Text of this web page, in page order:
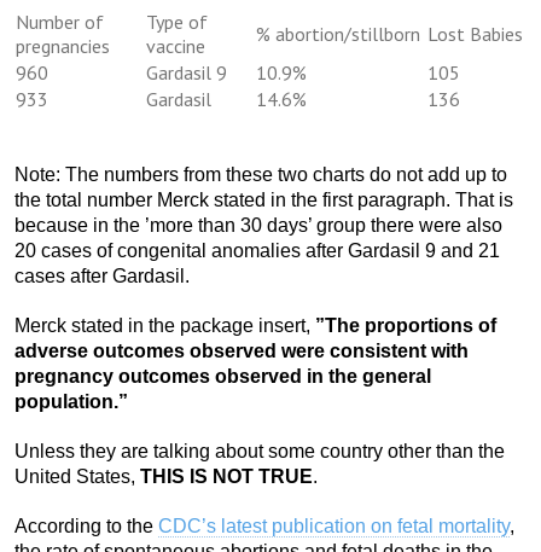
Number of
pregnancies
Type of
vaccine
% abortion/stillborn Lost Babies
960
Gardasil 9 10.9%
105
933
Gardasil 14.6% 136
Note: The numbers from these two charts do not add up to
the total number Merck stated in the first paragraph. That is
because in the ’more than 30 days’ group there were also
20 cases of congenital anomalies after Gardasil 9 and 21
cases after Gardasil.
Merck stated in the package insert, ”The proportions of
adverse outcomes observed were consistent with
pregnancy outcomes observed in the general
population.”
Unless they are talking about some country other than the
United States, THIS IS NOT TRUE.
According to the CDC’s latest publication on fetal mortality,